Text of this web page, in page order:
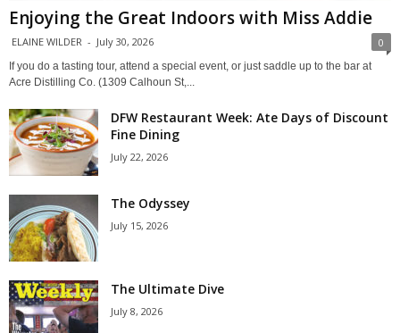
Enjoying the Great Indoors with Miss Addie
ELAINE WILDER - July 30, 2026 0
If you do a tasting tour, attend a special event, or just saddle up to the bar at
Acre Distilling Co. (1309 Calhoun St,...
DFW Restaurant Week: Ate Days of Discount
Fine Dining
July 22, 2026
The Odyssey
July 15, 2026
The Ultimate Dive
July 8, 2026